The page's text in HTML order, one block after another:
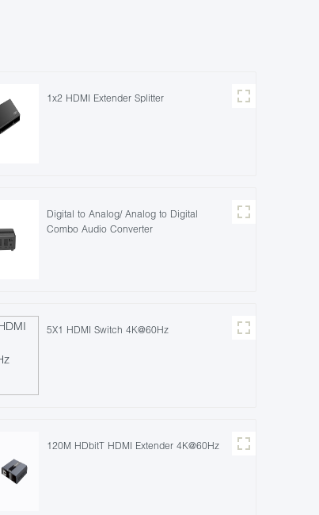
1x2 HDMI Extender Splitter
Digital to Analog/ Analog to Digital
Combo Audio Converter
5X1 HDMI Switch 4K@60Hz
120M HDbitT HDMI Extender 4K@60Hz